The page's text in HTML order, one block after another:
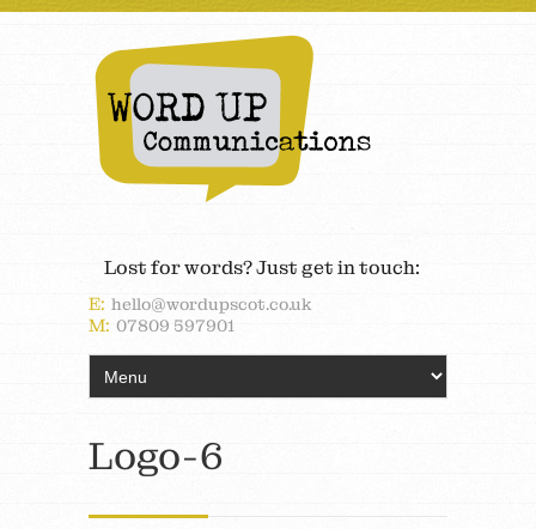
Lost for words? Just get in touch:
E: hello@wordupscot.co.uk
M: 07809 597901
Logo-6